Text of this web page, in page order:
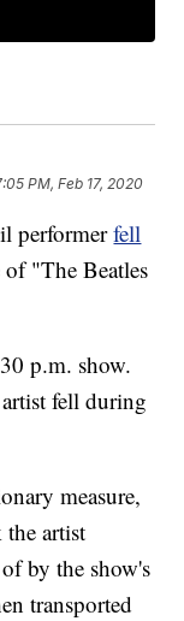
PM, Feb 17, 2020
performerfell
"The Beatles
p.m. show.
fell during
measure,
the artist
by the show's
transported